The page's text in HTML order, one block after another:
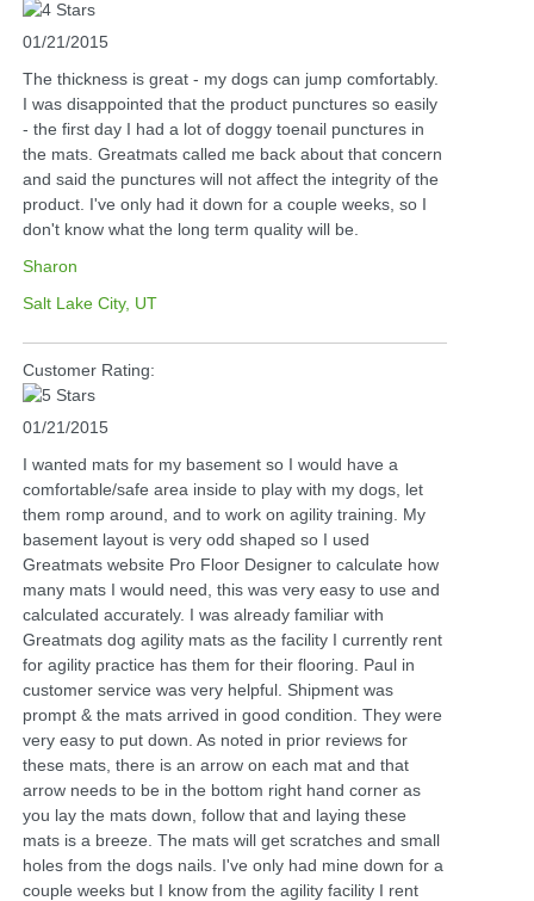
01/21/2015
The thickness is great - my dogs can jump comfortably.
I was disappointed that the product punctures so easily
- the first day I had a lot of doggy toenail punctures in
the mats. Greatmats called me back about that concern
and said the punctures will not affect the integrity of the
product. I've only had it down for a couple weeks, so I
don't know what the long term quality will be.
Sharon
Salt Lake City, UT
Customer Rating:
01/21/2015
I wanted mats for my basement so I would have a
comfortable/safe area inside to play with my dogs, let
them romp around, and to work on agility training. My
basement layout is very odd shaped so I used
Greatmats website Pro Floor Designer to calculate how
many mats I would need, this was very easy to use and
calculated accurately. I was already familiar with
Greatmats dog agility mats as the facility I currently rent
for agility practice has them for their flooring. Paul in
customer service was very helpful. Shipment was
prompt & the mats arrived in good condition. They were
very easy to put down. As noted in prior reviews for
these mats, there is an arrow on each mat and that
arrow needs to be in the bottom right hand corner as
you lay the mats down, follow that and laying these
mats is a breeze. The mats will get scratches and small
holes from the dogs nails. I've only had mine down for a
couple weeks but I know from the agility facility I rent